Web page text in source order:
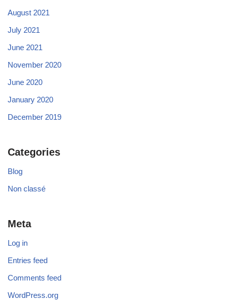
August 2021
July 2021
June 2021
November 2020
June 2020
January 2020
December 2019
Categories
Blog
Non classé
Meta
Log in
Entries feed
Comments feed
WordPress.org